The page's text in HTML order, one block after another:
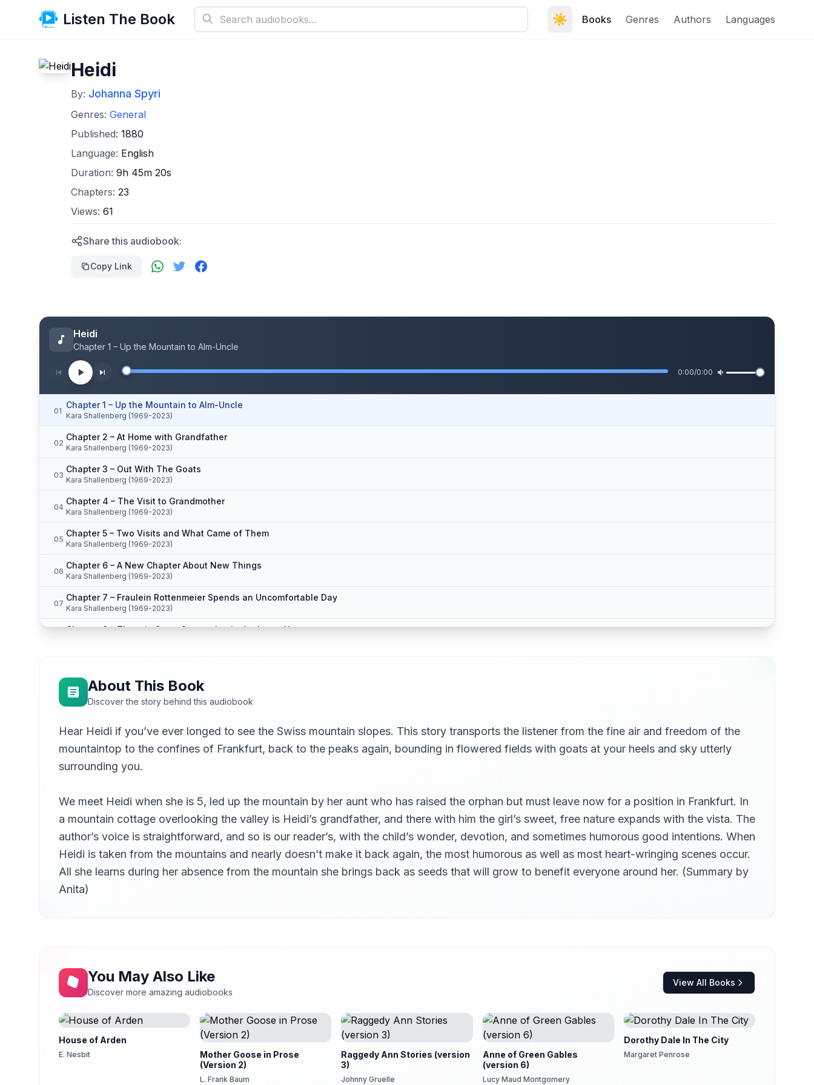
Listen The Book ☀️ Books Genres Authors Languages
Heidi
By: Johanna Spyri
Genres: General
Published: 1880
Language: English
Duration: 9h 45m 20s
Chapters: 23
Views: 61
Share this audiobook:
Copy Link
Heidi
Chapter 1 – Up the Mountain to Alm-Uncle
0:00/0:00
01
Chapter 1 – Up the Mountain to Alm-Uncle
Kara Shallenberg (1969-2023)
02
Chapter 2 – At Home with Grandfather
Kara Shallenberg (1969-2023)
03
Chapter 3 – Out With The Goats
Kara Shallenberg (1969-2023)
04
Chapter 4 – The Visit to Grandmother
Kara Shallenberg (1969-2023)
05
Chapter 5 – Two Visits and What Came of Them
Kara Shallenberg (1969-2023)
06
Chapter 6 – A New Chapter About New Things
Kara Shallenberg (1969-2023)
07
Chapter 7 – Fraulein Rottenmeier Spends an Uncomfortable Day
Kara Shallenberg (1969-2023)
Chapter 8 – There is Great Commotion in the Large House
10
Chapter 10 – Another Grandmother
Kara Shallenberg (1969-2023)
Chapter 11 – Heidi Gains in One Way and Loses in Another
Kara Shallenberg (1969-2023)
12
Chapter 12 – A Ghost in the House
Kara Shallenberg (1969-2023)
13
Kara Shallenberg (1969-2023)
Chapter 14 – Sunday Bells
Kara Shallenberg (1969-2023)
15
Chapter 15 – Preparations for a Journey
16
Chapter 16 – A Visitor
Kara Shallenberg (1969-2023)
19
Chapter 19 – The Winter Continues
Kara Shallenberg (1969-2023)
20
Chapter 20 – News from Distant Friends
Kara Shallenberg (1969-2023)
21
Chapter 21 – How Life Went on at Grandfather’s
Kara Shallenberg (1969-2023)
Chapter 22 – Something Unexpected Happens
About This Book
Discover the story behind this audiobook
Hear Heidi if you’ve ever longed to see the Swiss mountain slopes. This story transports the listener from the fine air and freedom of the
mountaintop to the confines of Frankfurt, back to the peaks again, bounding in flowered fields with goats at your heels and sky utterly
surrounding you.
We meet Heidi when she is 5, led up the mountain by her aunt who has raised the orphan but must leave now for a position in Frankfurt. In
a mountain cottage overlooking the valley is Heidi’s grandfather, and there with him the girl’s sweet, free nature expands with the vista. The
author’s voice is straightforward, and so is our reader’s, with the child’s wonder, devotion, and sometimes humorous good intentions. When
Heidi is taken from the mountains and nearly doesn’t make it back again, the most humorous as well as most heart-wringing scenes occur.
All she learns during her absence from the mountain she brings back as seeds that will grow to benefit everyone around her. (Summary by
Anita)
You May Also Like
Discover more amazing audiobooks
View All Books
House of Arden
E. Nesbit
Mother Goose in Prose
(Version 2)
L. Frank Baum
Raggedy Ann Stories (version
3)
Johnny Gruelle
Anne of Green Gables
(version 6)
Lucy Maud Montgomery
Dorothy Dale In The City
Margaret Penrose